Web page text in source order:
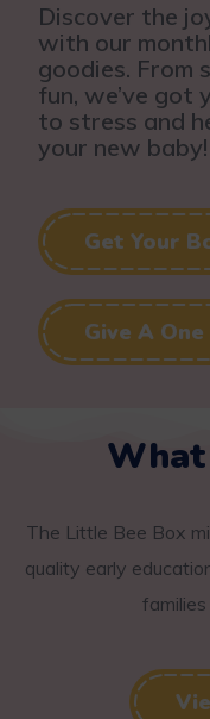
Discover the
with our
goodies. From
fun, we’ve got
to stress and
your new baby!
Get Your
Give A
The Little Bee Box
quality early